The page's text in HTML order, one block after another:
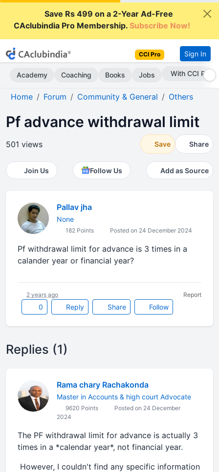
Save Rs 499 on a 2-Year Ad-Free
CAclubindia Pro Membership.Subscribe Now!
CCI Pro Sign In
Academy Coaching Books Jobs With CCI Pro
Home Forum Community & General Others
Pf advance withdrawal limit
501 views Save Share
Join Us Follow Us Add as Source
Pallav jha
None
182 Points Posted on 24 December 2024
Pf withdrawal limit for advance is 3 times in a
calander year or financial year?
0 Reply Share Follow
2 years ago Report
Replies (1)
Rama chary Rachakonda
Master in Accounts & high court Advocate
9620 Points
Posted on 24 December
2024
The PF withdrawal limit for advance is actually 3
times in a *calendar year*, not financial year.
However, I couldn't find any specific information